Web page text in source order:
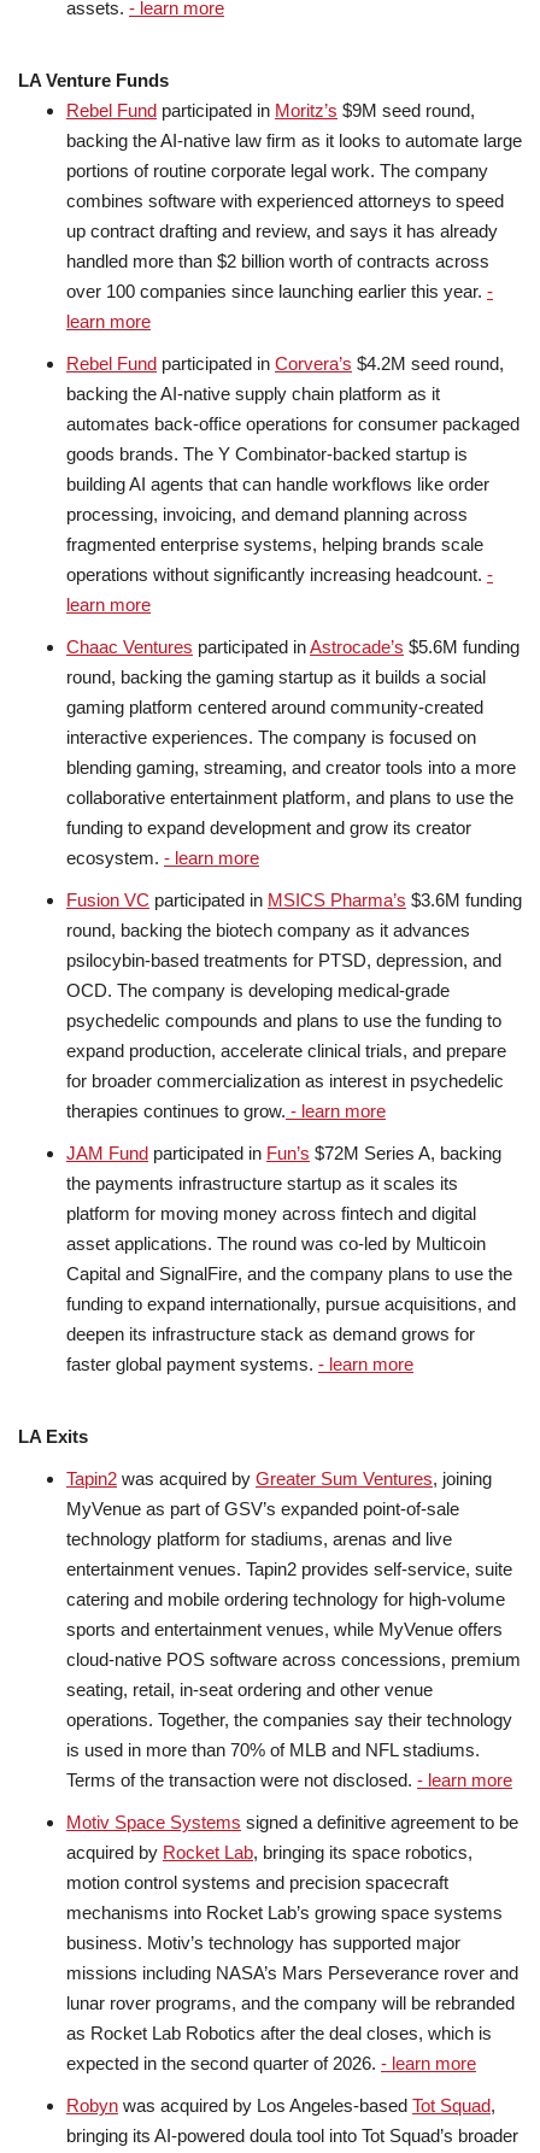
assets. - learn more
LA Venture Funds
Rebel Fund participated in Moritz’s $9M seed round,
backing the AI-native law firm as it looks to automate large
portions of routine corporate legal work. The company
combines software with experienced attorneys to speed
up contract drafting and review, and says it has already
handled more than $2 billion worth of contracts across
over 100 companies since launching earlier this year. -
learn more
Rebel Fund participated in Corvera’s $4.2M seed round,
backing the AI-native supply chain platform as it
automates back-office operations for consumer packaged
goods brands. The Y Combinator-backed startup is
building AI agents that can handle workflows like order
processing, invoicing, and demand planning across
fragmented enterprise systems, helping brands scale
operations without significantly increasing headcount. -
learn more
Chaac Ventures participated inAstrocade’s $5.6M funding
round, backing the gaming startup as it builds a social
gaming platform centered around community-created
interactive experiences. The company is focused on
blending gaming, streaming, and creator tools into a more
collaborative entertainment platform, and plans to use the
funding to expand development and grow its creator
ecosystem. - learn more
Fusion VC participated in MSICS Pharma’s $3.6M funding
round, backing the biotech company as it advances
psilocybin-based treatments for PTSD, depression, and
OCD. The company is developing medical-grade
psychedelic compounds and plans to use the funding to
expand production, accelerate clinical trials, and prepare
for broader commercialization as interest in psychedelic
therapies continues to grow. - learn more
JAM Fund participated in Fun’s $72M Series A, backing
the payments infrastructure startup as it scales its
platform for moving money across fintech and digital
asset applications. The round was co-led by Multicoin
Capital and SignalFire, and the company plans to use the
funding to expand internationally, pursue acquisitions, and
deepen its infrastructure stack as demand grows for
faster global payment systems. - learn more
LA Exits
Tapin2 was acquired by Greater Sum Ventures, joining
MyVenue as part of GSV’s expanded point-of-sale
technology platform for stadiums, arenas and live
entertainment venues. Tapin2 provides self-service, suite
catering and mobile ordering technology for high-volume
sports and entertainment venues, while MyVenue offers
cloud-native POS software across concessions, premium
seating, retail, in-seat ordering and other venue
operations. Together, the companies say their technology
is used in more than 70% of MLB and NFL stadiums.
Terms of the transaction were not disclosed. - learn more
Motiv Space Systems signed a definitive agreement to be
acquired by Rocket Lab, bringing its space robotics,
motion control systems and precision spacecraft
mechanisms into Rocket Lab’s growing space systems
business. Motiv’s technology has supported major
missions including NASA’s Mars Perseverance rover and
lunar rover programs, and the company will be rebranded
as Rocket Lab Robotics after the deal closes, which is
expected in the second quarter of 2026. - learn more
Robyn was acquired by Los Angeles-based Tot Squad,
bringing its AI-powered doula tool into Tot Squad’s broader